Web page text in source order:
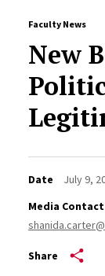
Faculty News
New
Date
July 9,
Media Contact
Share